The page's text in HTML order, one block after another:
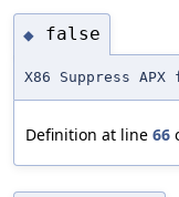
◆ false
X86 Suppress
Definition at line 66